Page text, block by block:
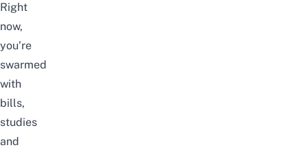
Right
now,
you’re
swarmed
with
bills,
studies
and